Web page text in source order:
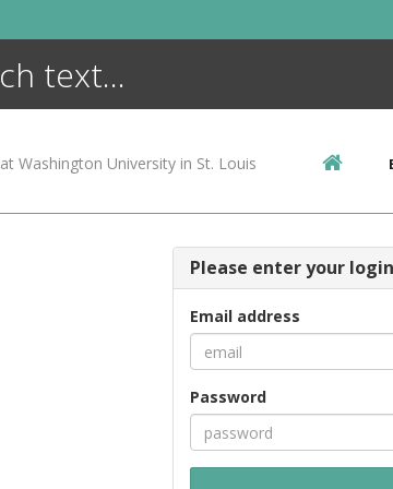
at Washington University in St. Louis
Please enter your
Email address
Password